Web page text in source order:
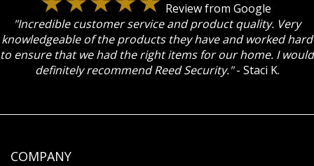
Review from Google
"Incredible customer service and product quality. Very
knowledgeable of the products they have and worked hard
to ensure that we had the right items for our home. I would
definitely recommend Reed Security."- Staci K.
COMPANY